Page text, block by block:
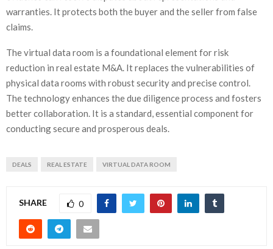
warranties. It protects both the buyer and the seller from false
claims.
The virtual data room is a foundational element for risk
reduction in real estate M&A. It replaces the vulnerabilities of
physical data rooms with robust security and precise control.
The technology enhances the due diligence process and fosters
better collaboration. It is a standard, essential component for
conducting secure and prosperous deals.
DEALS REAL ESTATE VIRTUAL DATA ROOM
SHARE 0